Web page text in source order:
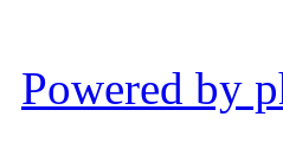
Powered by